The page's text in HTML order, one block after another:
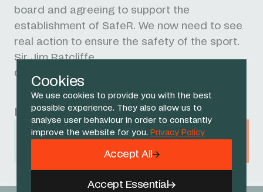
Cookies
We use cookies to provide you with the best
possible experience. They also allow us to
analyse user behaviour in order to constantly
improve the website for you. Privacy Policy
Accept Essential
Accept All
board and agreeing to support the
establishment of SafeR. We now need to see
real action to ensure the safety of the sport.
Sir Jim Ratcliffe
Chairman, INEOS
Related Sponsors
INEOS